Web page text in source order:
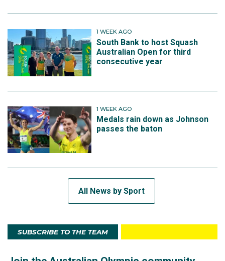
1 WEEK AGO
South Bank to host Squash
Australian Open for third
consecutive year
1 WEEK AGO
Medals rain down as Johnson
passes the baton
All News by Sport
SUBSCRIBE TO THE TEAM